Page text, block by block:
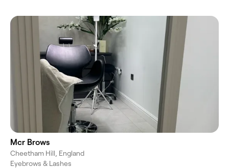
Mcr Brows
Cheetham Hill, England
Eyebrows & Lashes